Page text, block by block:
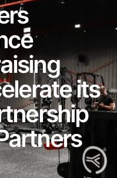
its